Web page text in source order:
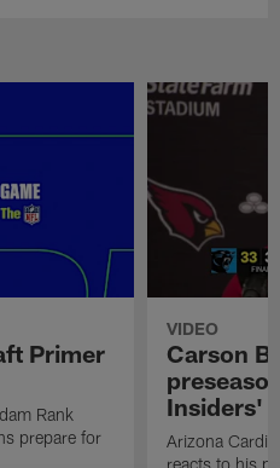
Primer
Rank
prepare for
VIDEO
Carson
Insiders'
Arizona
reacts to his